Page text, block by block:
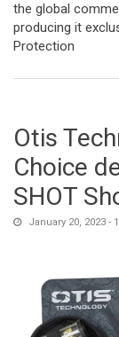
the global
producing it
Protection
Otis
Choice
SHOT
January 20, 2023 -